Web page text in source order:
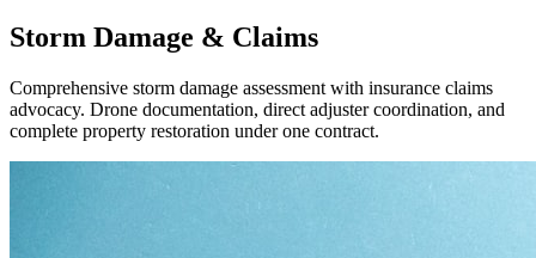
Storm Damage & Claims
Comprehensive storm damage assessment with insurance claims
advocacy. Drone documentation, direct adjuster coordination, and
complete property restoration under one contract.